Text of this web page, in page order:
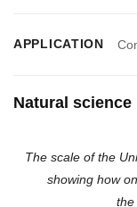
APPLICATION
Natural science
The scale of the
showing how
the